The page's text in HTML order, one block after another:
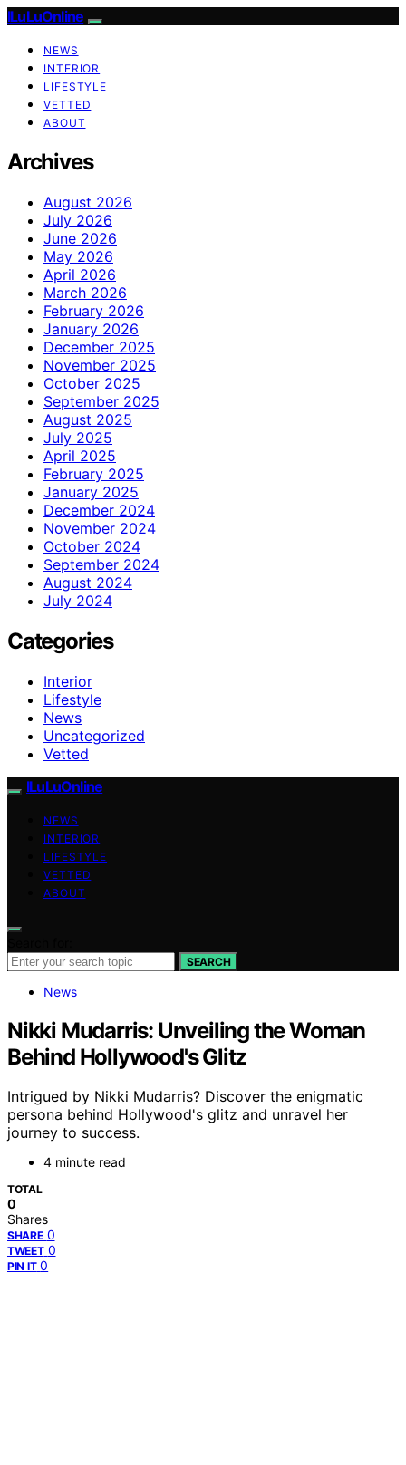
ILuLuOnline
NEWS
INTERIOR
LIFESTYLE
VETTED
ABOUT
Archives
August 2026
July 2026
June 2026
May 2026
April 2026
March 2026
February 2026
January 2026
December 2025
November 2025
October 2025
September 2025
August 2025
July 2025
April 2025
February 2025
January 2025
December 2024
November 2024
October 2024
September 2024
August 2024
July 2024
Categories
Interior
Lifestyle
News
Uncategorized
Vetted
ILuLuOnline
NEWS
INTERIOR
LIFESTYLE
VETTED
ABOUT
SEARCH
News
Nikki Mudarris: Unveiling the Woman
Behind Hollywood's Glitz
Intrigued by Nikki Mudarris? Discover the enigmatic
persona behind Hollywood's glitz and unravel her
journey to success.
4 minute read
TOTAL
0
Shares
SHARE 0
TWEET 0
PIN IT 0